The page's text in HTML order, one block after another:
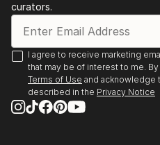
curators.
I agree to receive marketing
that may be of interest to me.
Terms of Use and acknowledge
described in the Privacy Notice